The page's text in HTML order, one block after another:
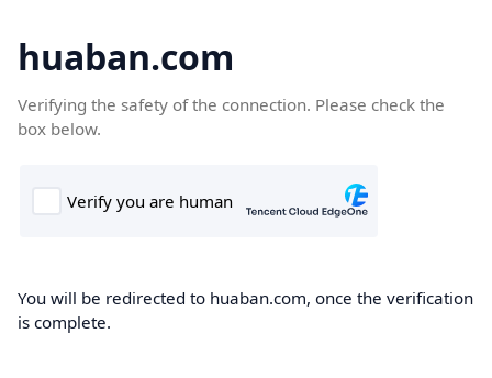
huaban.com
Verifying the safety of the connection. Please check the
box below.
You will be redirected to huaban.com, once the verification
is complete.